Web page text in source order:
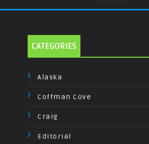
CATEGORIES
Alaska
Coffman Cove
Craig
Editorial